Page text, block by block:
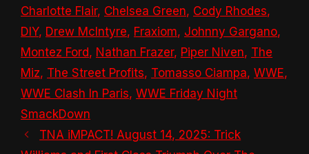
Charlotte Flair, Chelsea Green, Cody Rhodes,
DIY, Drew McIntyre, Fraxiom, Johnny Gargano,
Montez Ford, Nathan Frazer, Piper Niven, The
Miz, The Street Profits, Tomasso Ciampa, WWE,
WWE Clash In Paris, WWE Friday Night
SmackDown
TNA iMPACT! August 14, 2025: Trick